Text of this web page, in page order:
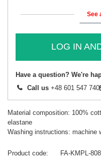
See
LOG IN
Have a question? We're
Call us +48 601 547 740
Material composition: 100%
elastane
Washing instructions: machine
Product code
FA-KMPL-